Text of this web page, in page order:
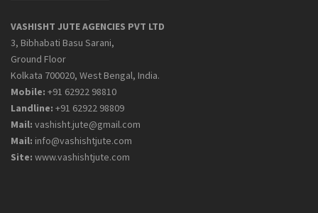
VASHISHT JUTE AGENCIES PVT LTD
3, Bibhabati Basu Sarani,
Ground Floor
Kolkata 700020, West Bengal, India.
Mobile: +91 62922 98810
Landline: +91 62922 98809
Mail: vashisht.jute@gmail.com
Mail: info@vashishtjute.com
Site: www.vashishtjute.com